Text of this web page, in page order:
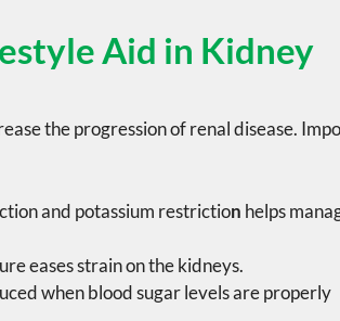
Aid in Kidney
the progression of renal disease.
and potassium restriction helps
easesstrain on the kidneys.
when blood sugar levels are properly